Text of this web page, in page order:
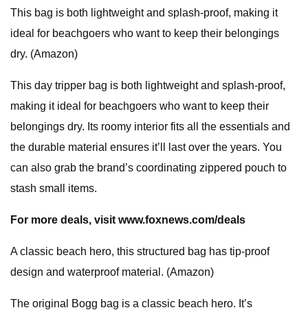
This bag is both lightweight and splash-proof, making it
ideal for beachgoers who want to keep their belongings
dry. (Amazon)
This day tripper bag is both lightweight and splash-proof,
making it ideal for beachgoers who want to keep their
belongings dry. Its roomy interior fits all the essentials and
the durable material ensures it’ll last over the years. You
can also grab the brand’s coordinating zippered pouch to
stash small items.
For more deals, visit www.foxnews.com/deals
A classic beach hero, this structured bag has tip-proof
design and waterproof material. (Amazon)
The original Bogg bag is a classic beach hero. It’s